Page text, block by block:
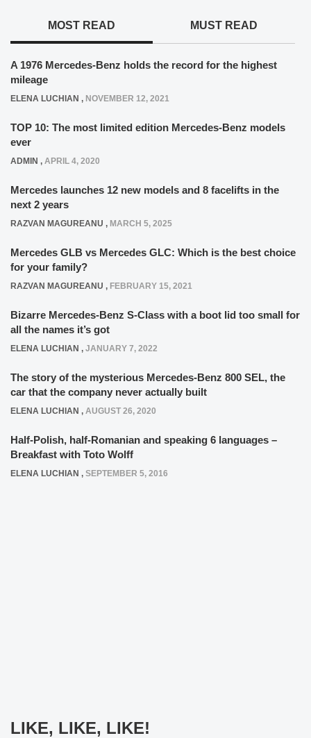
MOST READ MUST READ
A 1976 Mercedes-Benz holds the record for the highest
mileage
ELENA LUCHIAN , NOVEMBER 12, 2021
TOP 10: The most limited edition Mercedes-Benz models
ever
ADMIN , APRIL 4, 2020
Mercedes launches 12 new models and 8 facelifts in the
next 2 years
RAZVAN MAGUREANU , MARCH 5, 2025
Mercedes GLB vs Mercedes GLC: Which is the best choice
for your family?
RAZVAN MAGUREANU , FEBRUARY 15, 2021
Bizarre Mercedes-Benz S-Class with a boot lid too small for
all the names it’s got
ELENA LUCHIAN , JANUARY 7, 2022
The story of the mysterious Mercedes-Benz 800 SEL, the
car that the company never actually built
ELENA LUCHIAN , AUGUST 26, 2020
Half-Polish, half-Romanian and speaking 6 languages –
Breakfast with Toto Wolff
ELENA LUCHIAN , SEPTEMBER 5, 2016
LIKE, LIKE, LIKE!